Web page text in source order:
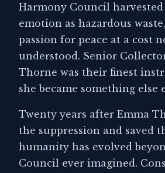
Harmony Council
emotion as hazardous
passion for peace at a cost
understood. Senior
Thorne was their finest
she became something else
Twenty years after Emma
the suppression and saved
humanity has evolved
Council ever imagined.